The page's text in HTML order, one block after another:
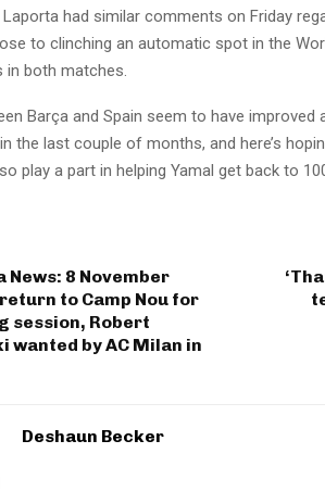
had similar comments on Friday
to clinching an automatic spot in the
in both matches.
Barça and Spain seem to have
the last couple of months, and here’s
play a part in helping Yamal get back to
News: 8 November
to Camp Nou for
session, Robert
wanted by AC Milan in
Deshaun Becker